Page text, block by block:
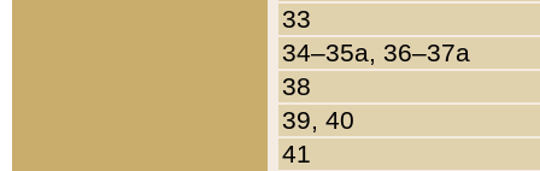
33
34–35a, 36–37a
38
39, 40
41